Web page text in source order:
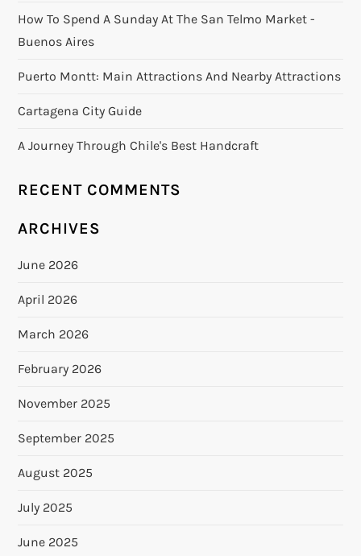
How To Spend A Sunday At The San Telmo Market -
Buenos Aires
Puerto Montt: Main Attractions And Nearby Attractions
Cartagena City Guide
A Journey Through Chile's Best Handcraft
RECENT COMMENTS
ARCHIVES
June 2026
April 2026
March 2026
February 2026
November 2025
September 2025
August 2025
July 2025
June 2025